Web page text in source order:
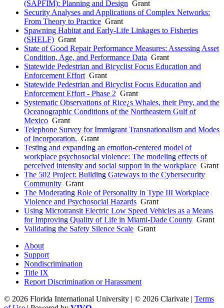
(SAPFIM): Planning and Design Grant
Security Analyses and Applications of Complex Networks:
From Theory to Practice Grant
Spawning Habitat and Early-Life Linkages to Fisheries
(SHELF) Grant
State of Good Repair Performance Measures: Assessing Asset
Condition, Age, and Performance Data Grant
Statewide Pedestrian and Bicyclist Focus Education and
Enforcement Effort Grant
Statewide Pedestrian and Bicyclist Focus Education and
Enforcement Effort - Phase 2 Grant
Systematic Observations of Rice¿s Whales, their Prey, and the
Oceanographic Conditions of the Northeastern Gulf of
Mexico Grant
Telephone Survey for Immigrant Transnationalism and Modes
of Incorporation. Grant
Testing and expanding an emotion-centered model of
workplace psychosocial violence: The modeling effects of
perceived intensity and social support in the workplace Grant
The 502 Project: Building Gateways to the Cybersecurity
Community Grant
The Moderating Role of Personality in Type III Workplace
Violence and Psychosocial Hazards Grant
Using Microtransit Electric Low Speed Vehicles as a Means
for Improving Quality of Life in Miami-Dade County Grant
Validating the Safety Silence Scale Grant
About
Support
Nondiscrimination
Title IX
Report Discrimination or Harassment
© 2026 Florida International University | © 2026 Clarivate | Terms